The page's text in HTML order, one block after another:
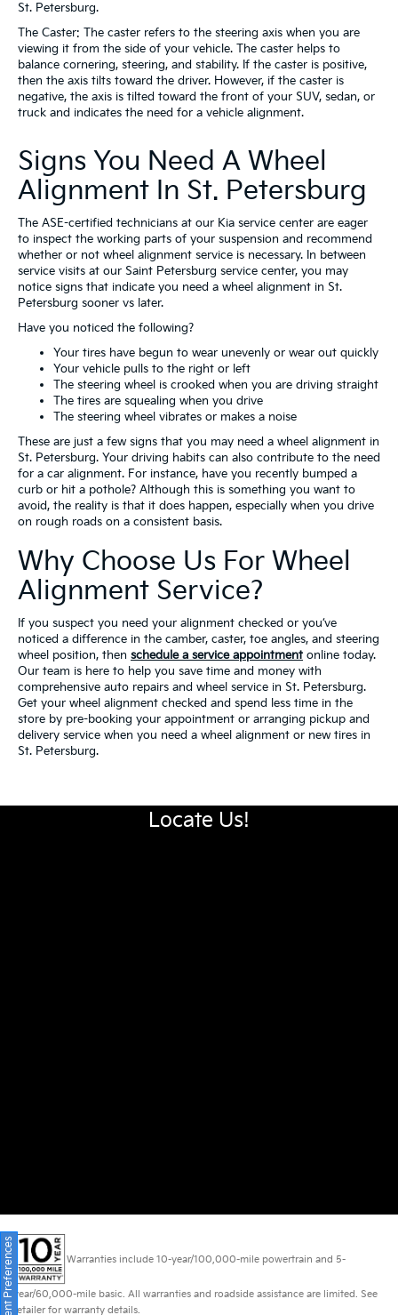
St. Petersburg.
The Caster: The caster refers to the steering axis when you are
viewing it from the side of your vehicle. The caster helps to
balance cornering, steering, and stability. If the caster is positive,
then the axis tilts toward the driver. However, if the caster is
negative, the axis is tilted toward the front of your SUV, sedan, or
truck and indicates the need for a vehicle alignment.
Signs You Need A Wheel
Alignment In St. Petersburg
The ASE-certified technicians at our Kia service center are eager
to inspect the working parts of your suspension and recommend
whether or not wheel alignment service is necessary. In between
service visits at our Saint Petersburg service center, you may
notice signs that indicate you need a wheel alignment in St.
Petersburg sooner vs later.
Have you noticed the following?
Your tires have begun to wear unevenly or wear out quickly
Your vehicle pulls to the right or left
The steering wheel is crooked when you are driving straight
The tires are squealing when you drive
The steering wheel vibrates or makes a noise
These are just a few signs that you may need a wheel alignment in
St. Petersburg. Your driving habits can also contribute to the need
for a car alignment. For instance, have you recently bumped a
curb or hit a pothole? Although this is something you want to
avoid, the reality is that it does happen, especially when you drive
on rough roads on a consistent basis.
Why Choose Us For Wheel
Alignment Service?
If you suspect you need your alignment checked or you’ve
noticed a difference in the camber, caster, toe angles, and steering
wheel position, then schedule a service appointment online today.
Our team is here to help you save time and money with
comprehensive auto repairs and wheel service in St. Petersburg.
Get your wheel alignment checked and spend less time in the
store by pre-booking your appointment or arranging pickup and
delivery service when you need a wheel alignment or new tires in
St. Petersburg.
Locate Us!
Warranties include 10-year/100,000-mile powertrain and 5-
year/60,000-mile basic. All warranties and roadside assistance are limited. See
retailer for warranty details.
Consent Preferences